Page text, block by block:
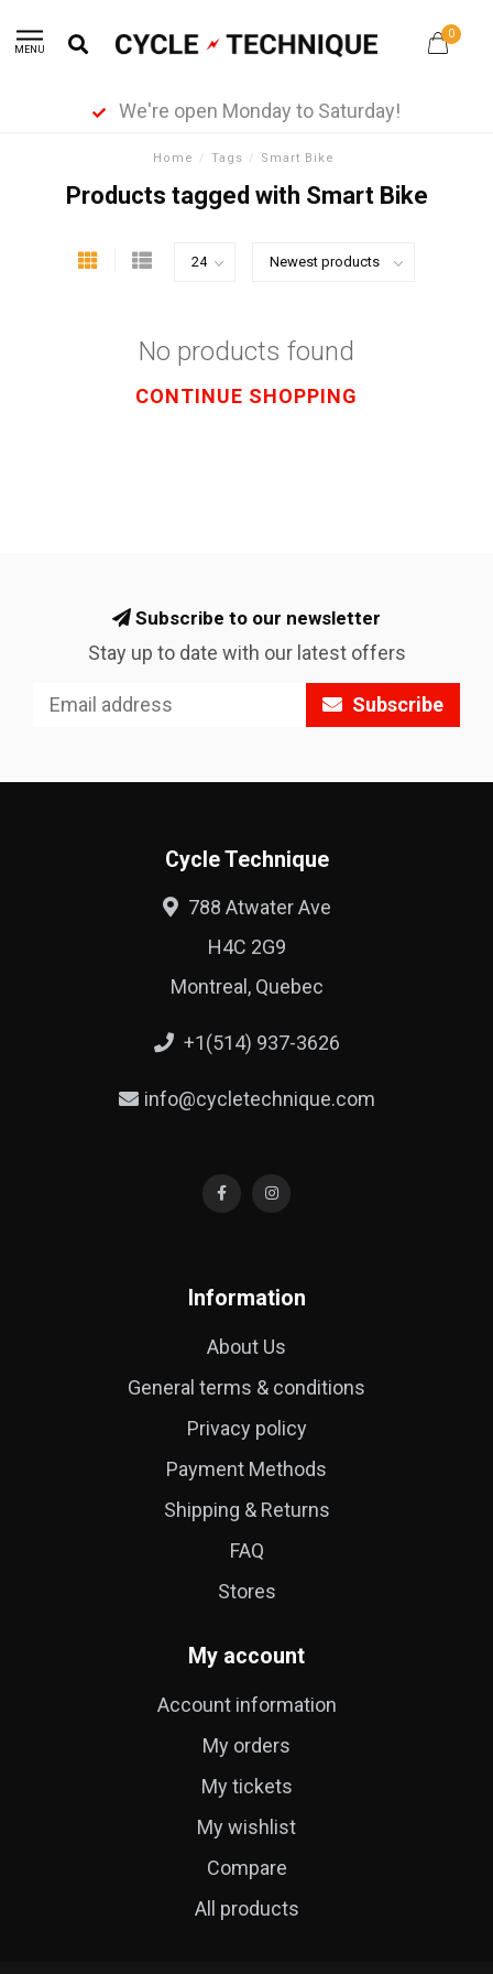
MENU
0
We're open Monday to Saturday!
Home / Tags / Smart Bike
Products tagged with Smart Bike
No products found
CONTINUE SHOPPING
Subscribe to our newsletter
Stay up to date with our latest offers
Subscribe
Cycle Technique
788 Atwater Ave
H4C 2G9
Montreal, Quebec
+1(514) 937-3626
info@cycletechnique.com
Information
About Us
General terms & conditions
Privacy policy
Payment Methods
Shipping & Returns
FAQ
Stores
My account
Account information
My orders
My tickets
My wishlist
Compare
All products